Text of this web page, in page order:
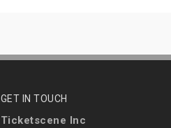
GET IN TOUCH
Ticketscene Inc